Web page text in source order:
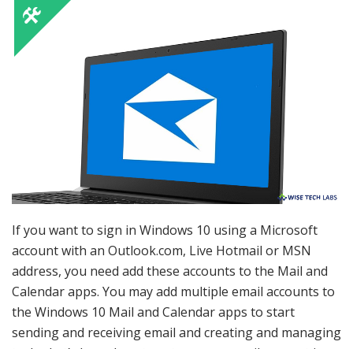
If you want to sign in Windows 10 using a Microsoft
account with an Outlook.com, Live Hotmail or MSN
address, you need add these accounts to the Mail and
Calendar apps. You may add multiple email accounts to
the Windows 10 Mail and Calendar apps to start
sending and receiving email and creating and managing